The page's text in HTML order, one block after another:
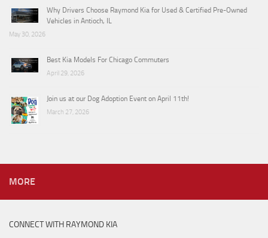
Why Drivers Choose Raymond Kia for Used & Certified Pre-Owned
Vehicles in Antioch, IL
May 30, 2026
Best Kia Models For Chicago Commuters
April 29, 2026
Join us at our Dog Adoption Event on April 11th!
March 27, 2026
MORE
CONNECT WITH RAYMOND KIA